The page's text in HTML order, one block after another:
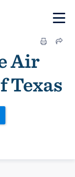
Air
Texas